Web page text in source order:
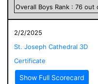
Overall Boys Rank : 76 out
2/2/2025
St. Joseph Cathedral 3D
Certificate
Show Full Scorecard